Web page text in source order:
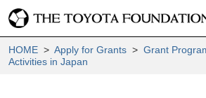
HOME> Apply for Grants> Grant
Activities in Japan